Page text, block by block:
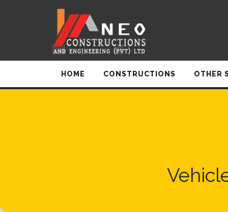
HOME CONSTRUCTIONS OTHER